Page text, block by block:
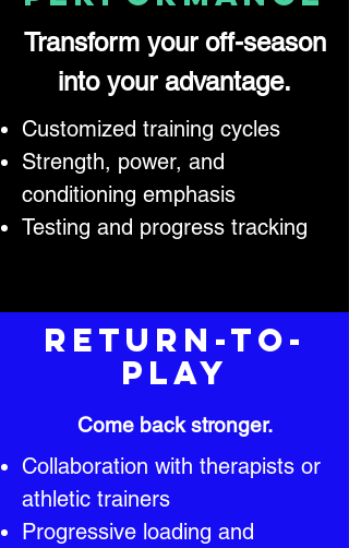
Transform your off-season
into your advantage.
Customized training cycles
Strength, power, and
conditioning emphasis
Testing and progress tracking
Return-to-
Play
Come back stronger.
Collaboration with therapists or
athletic trainers
Progressive loading and